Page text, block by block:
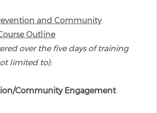
and Community
Outline
over the five days of training
limited to):
Community Engagement